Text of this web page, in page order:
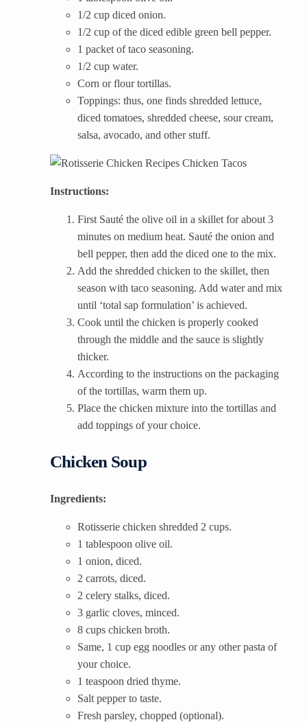
1/2 cup diced onion.
1/2 cup of the diced edible green bell pepper.
1 packet of taco seasoning.
1/2 cup water.
Corn or flour tortillas.
Toppings: thus, one finds shredded lettuce,
diced tomatoes, shredded cheese, sour cream,
salsa, avocado, and other stuff.
Instructions:
First Sauté the olive oil in a skillet for about 3
minutes on medium heat. Sauté the onion and
bell pepper, then add the diced one to the mix.
Add the shredded chicken to the skillet, then
season with taco seasoning. Add water and mix
until ‘total sap formulation’ is achieved.
Cook until the chicken is properly cooked
through the middle and the sauce is slightly
thicker.
According to the instructions on the packaging
of the tortillas, warm them up.
Place the chicken mixture into the tortillas and
add toppings of your choice.
Chicken Soup
Ingredients:
Rotisserie chicken shredded 2 cups.
1 tablespoon olive oil.
1 onion, diced.
2 carrots, diced.
2 celery stalks, diced.
3 garlic cloves, minced.
8 cups chicken broth.
Same, 1 cup egg noodles or any other pasta of
your choice.
1 teaspoon dried thyme.
Salt pepper to taste.
Fresh parsley, chopped (optional).